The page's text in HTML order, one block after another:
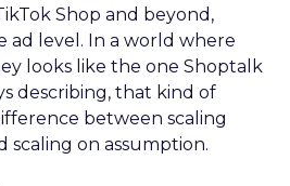
Shop and beyond,
ad level. In a world where
looks like the one Shoptalk
describing, that kind of
between scaling
scaling on assumption.